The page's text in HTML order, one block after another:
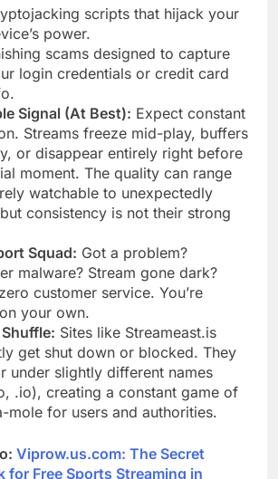
scripts that hijack your
power.
scams designed to capture
login credentials or credit card
Signal (At Best): Expect constant
Streams freeze mid-play, buffers
or disappear entirely right before
moment. The quality can range
watchable to unexpectedly
consistency is not their strong
Squad: Got a problem?
malware? Stream gone dark?
customer service. You’re
your own.
Sites like Streameast.is
get shut down or blocked. They
under slightly different names
.io), creating a constant game of
mole for users and authorities.
Viprow.us.com: The Secret
for Free Sports Streaming in